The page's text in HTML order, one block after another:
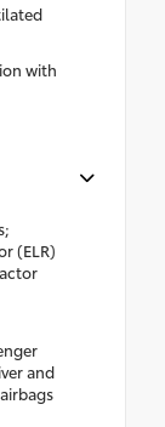
with
(ELR)
and